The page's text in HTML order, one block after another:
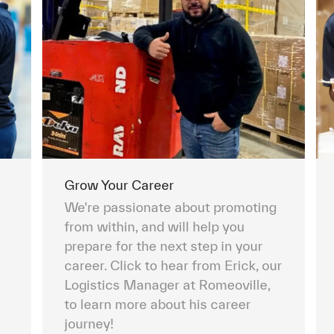
Grow Your Career
We're passionate about promoting
from within, and will help you
prepare for the next step in your
career. Click to hear from Erick, our
Logistics Manager at Romeoville,
to learn more about his career
journey!